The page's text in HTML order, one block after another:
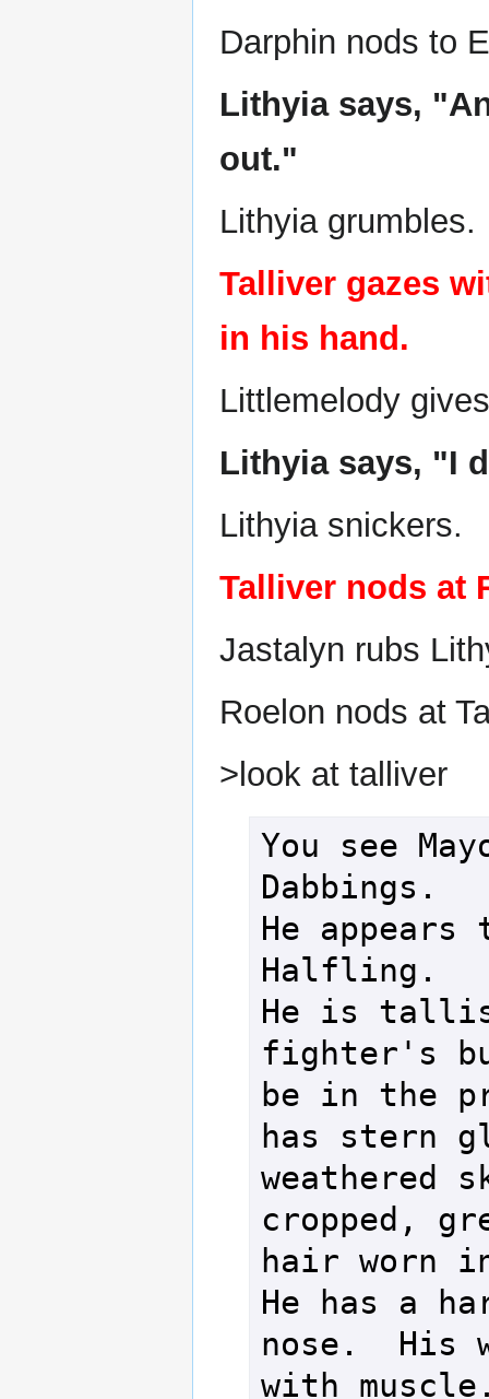
Darphin nods to
Lithyia says,
out."
Lithyia grumbles.
Talliver gazes
in his hand.
Littlemelody
Lithyia says, "I
Lithyia snickers.
Talliver nods at
Jastalyn rubs
Roelon nods at
>look at talliver
You see
Dabbings.
He
Halfling.
He is
fighter's
be in the
has stern
weathered
cropped,
hair worn
He has a
nose.  His
with